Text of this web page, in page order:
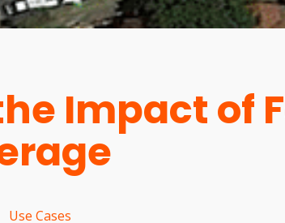
Impact of
Use Cases